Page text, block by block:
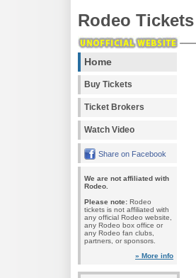
Rodeo Tickets
Home
Buy Tickets
Ticket Brokers
Watch Video
Share on Facebook
We are not affiliated with
Rodeo.
Please note: Rodeo
tickets is not affiliated with
any official Rodeo website,
any Rodeo box office or
any Rodeo fan clubs,
partners, or sponsors.
» More info